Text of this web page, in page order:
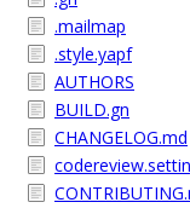
.mailmap
.style.yapf
AUTHORS
BUILD.gn
CHANGELOG.md